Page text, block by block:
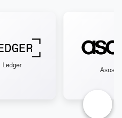
Ledger
Asos